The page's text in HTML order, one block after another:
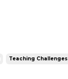
Teaching Challenges